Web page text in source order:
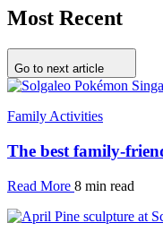
Most Recent
Go to next article
Family Activities
The best family-
Read More 8 min read